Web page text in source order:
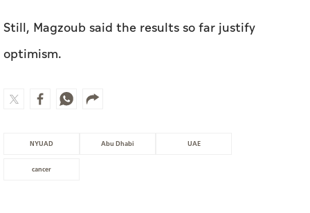
Still, Magzoub said the results so far justify
optimism.
NYUAD Abu Dhabi UAE
cancer